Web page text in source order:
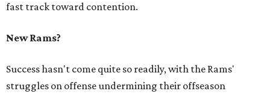
fast track toward contention.
New Rams?
Success hasn't come quite so readily, with the Rams'
struggles on offense undermining their offseason